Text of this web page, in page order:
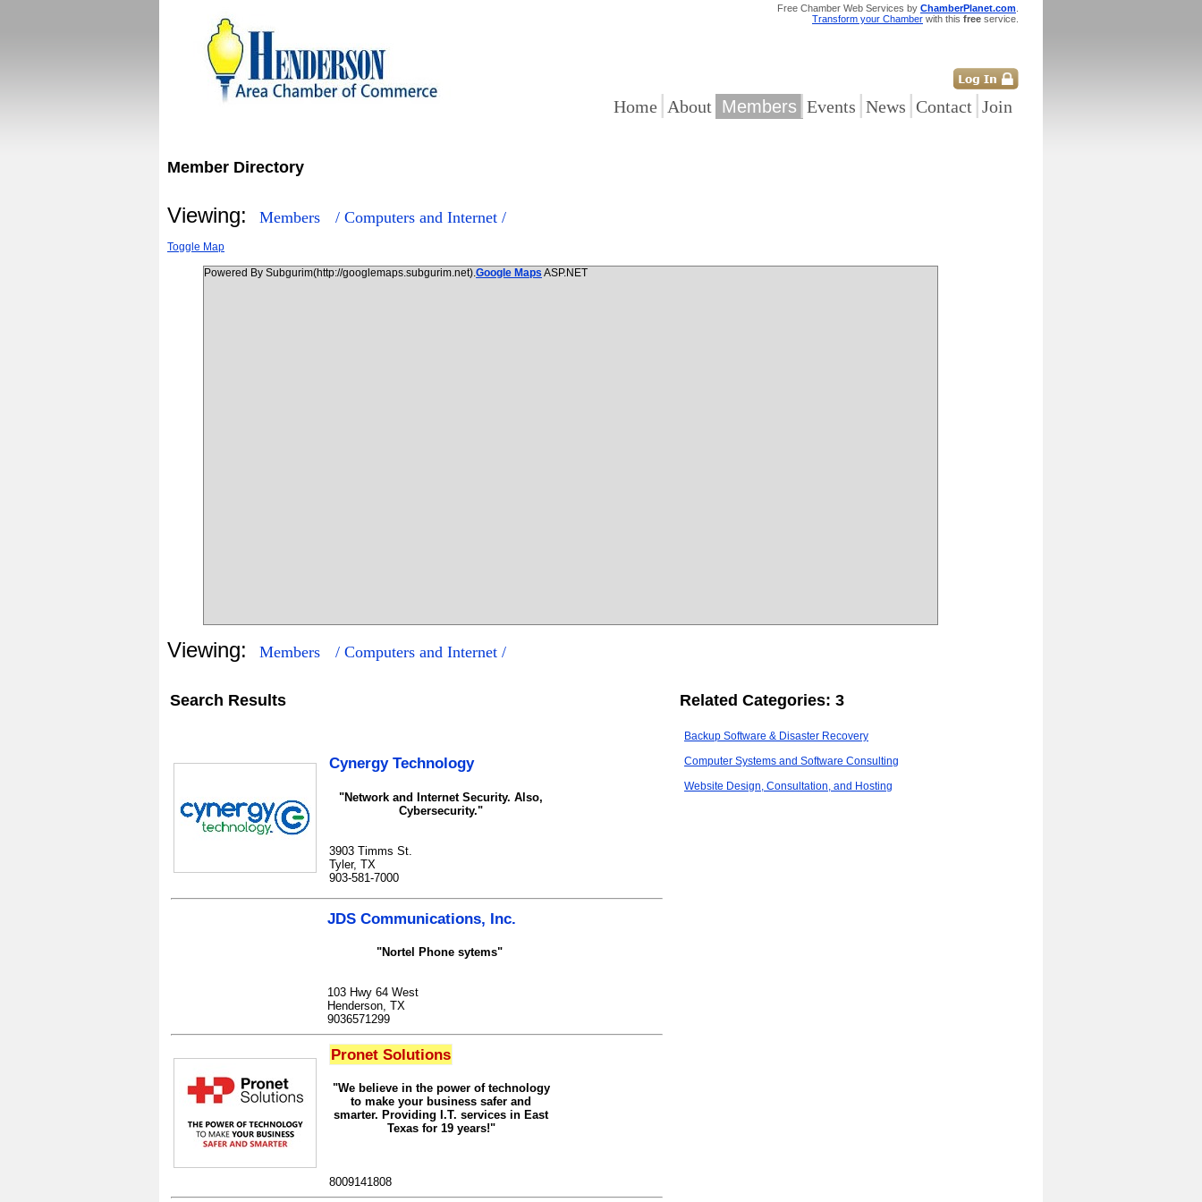
Free Chamber Web Services by ChamberPlanet.com
Transform your Chamber with this free service.
Home | About |Members|Events |News |Contact |Join
Member Directory
Viewing: Members / Computers and Internet /
Toggle Map
Powered By Subgurim(http://googlemaps.subgurim.net).Google Maps ASP.NET
Viewing: Members / Computers and Internet /
Search Results
Cynergy Technology
"Network and Internet Security. Also,
Cybersecurity."
3903 Timms St.
Tyler, TX
903-581-7000
JDS Communications, Inc.
"Nortel Phone sytems"
103 Hwy 64 West
Henderson, TX
9036571299
Pronet Solutions
"We believe in the power of technology
to make your business safer and
smarter. Providing I.T. services in East
Texas for 19 years!"
8009141808
Related Categories: 3
Backup Software & Disaster Recovery
Computer Systems and Software Consulting
Website Design, Consultation, and Hosting